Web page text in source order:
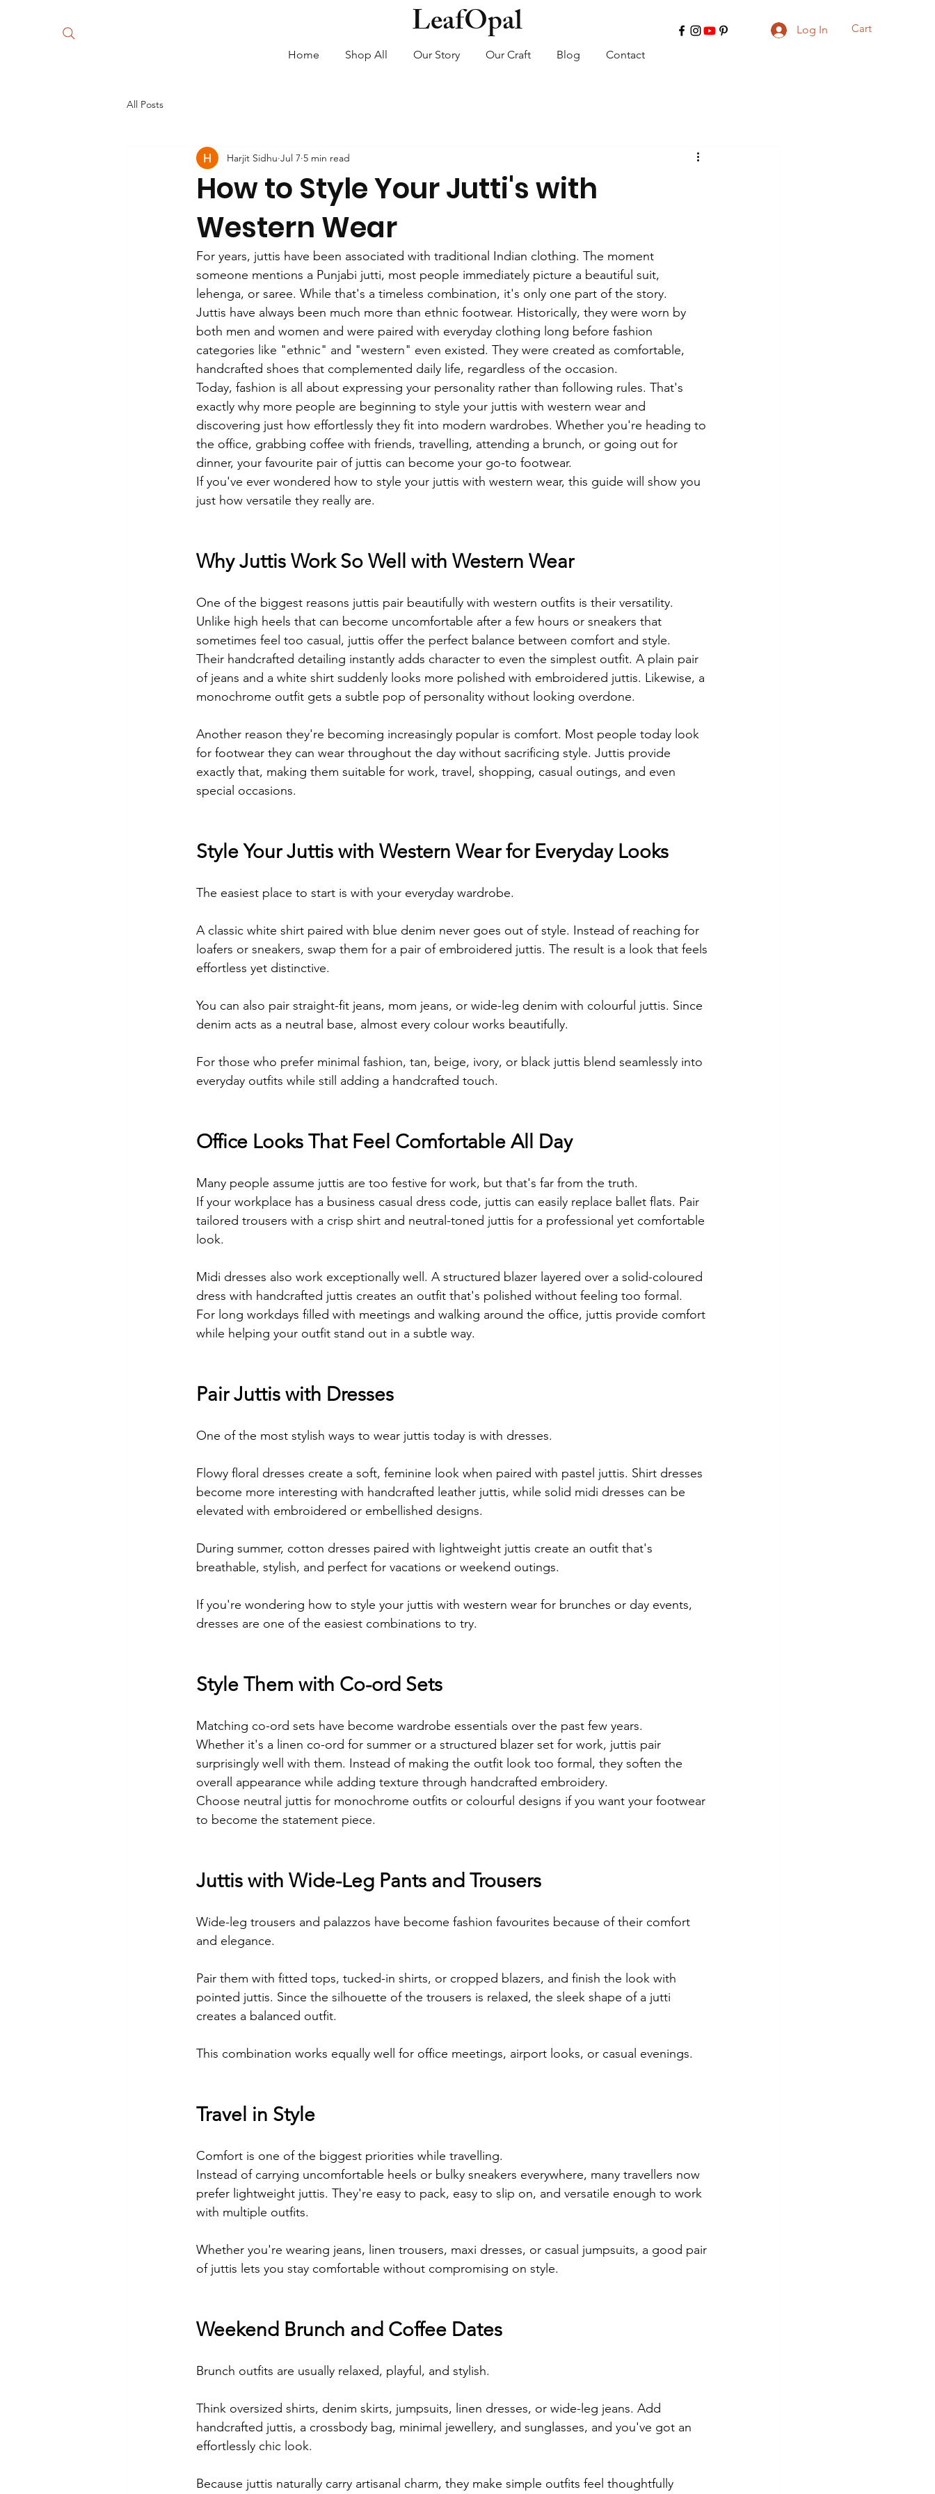
LeafOpal
Home Shop All Our Story Our Craft Blog Contact
Log In Cart
All Posts
How to Style Your Jutti's with
Western Wear
Harjit Sidhu Jul 7 5 min read
For years, juttis have been associated with traditional Indian clothing. The moment
someone mentions a Punjabi jutti, most people immediately picture a beautiful suit,
lehenga, or saree. While that's a timeless combination, it's only one part of the story.
Juttis have always been much more than ethnic footwear. Historically, they were worn by
both men and women and were paired with everyday clothing long before fashion
categories like "ethnic" and "western" even existed. They were created as comfortable,
handcrafted shoes that complemented daily life, regardless of the occasion.
Today, fashion is all about expressing your personality rather than following rules. That's
exactly why more people are beginning to style your juttis with western wear and
discovering just how effortlessly they fit into modern wardrobes. Whether you're heading to
the office, grabbing coffee with friends, travelling, attending a brunch, or going out for
dinner, your favourite pair of juttis can become your go-to footwear.
If you've ever wondered how to style your juttis with western wear, this guide will show you
just how versatile they really are.
Why Juttis Work So Well with Western Wear
One of the biggest reasons juttis pair beautifully with western outfits is their versatility.
Unlike high heels that can become uncomfortable after a few hours or sneakers that
sometimes feel too casual, juttis offer the perfect balance between comfort and style.
Their handcrafted detailing instantly adds character to even the simplest outfit. A plain pair
of jeans and a white shirt suddenly looks more polished with embroidered juttis. Likewise, a
monochrome outfit gets a subtle pop of personality without looking overdone.
Another reason they're becoming increasingly popular is comfort. Most people today look
for footwear they can wear throughout the day without sacrificing style. Juttis provide
exactly that, making them suitable for work, travel, shopping, casual outings, and even
special occasions.
Style Your Juttis with Western Wear for Everyday Looks
The easiest place to start is with your everyday wardrobe.
A classic white shirt paired with blue denim never goes out of style. Instead of reaching for
loafers or sneakers, swap them for a pair of embroidered juttis. The result is a look that feels
effortless yet distinctive.
You can also pair straight-fit jeans, mom jeans, or wide-leg denim with colourful juttis. Since
denim acts as a neutral base, almost every colour works beautifully.
For those who prefer minimal fashion, tan, beige, ivory, or black juttis blend seamlessly into
everyday outfits while still adding a handcrafted touch.
Office Looks That Feel Comfortable All Day
Many people assume juttis are too festive for work, but that's far from the truth.
If your workplace has a business casual dress code, juttis can easily replace ballet flats. Pair
tailored trousers with a crisp shirt and neutral-toned juttis for a professional yet comfortable
look.
Midi dresses also work exceptionally well. A structured blazer layered over a solid-coloured
dress with handcrafted juttis creates an outfit that's polished without feeling too formal.
For long workdays filled with meetings and walking around the office, juttis provide comfort
while helping your outfit stand out in a subtle way.
Pair Juttis with Dresses
One of the most stylish ways to wear juttis today is with dresses.
Flowy floral dresses create a soft, feminine look when paired with pastel juttis. Shirt dresses
become more interesting with handcrafted leather juttis, while solid midi dresses can be
elevated with embroidered or embellished designs.
During summer, cotton dresses paired with lightweight juttis create an outfit that's
breathable, stylish, and perfect for vacations or weekend outings.
If you're wondering how to style your juttis with western wear for brunches or day events,
dresses are one of the easiest combinations to try.
Style Them with Co-ord Sets
Matching co-ord sets have become wardrobe essentials over the past few years.
Whether it's a linen co-ord for summer or a structured blazer set for work, juttis pair
surprisingly well with them. Instead of making the outfit look too formal, they soften the
overall appearance while adding texture through handcrafted embroidery.
Choose neutral juttis for monochrome outfits or colourful designs if you want your footwear
to become the statement piece.
Juttis with Wide-Leg Pants and Trousers
Wide-leg trousers and palazzos have become fashion favourites because of their comfort
and elegance.
Pair them with fitted tops, tucked-in shirts, or cropped blazers, and finish the look with
pointed juttis. Since the silhouette of the trousers is relaxed, the sleek shape of a jutti
creates a balanced outfit.
This combination works equally well for office meetings, airport looks, or casual evenings.
Travel in Style
Comfort is one of the biggest priorities while travelling.
Instead of carrying uncomfortable heels or bulky sneakers everywhere, many travellers now
prefer lightweight juttis. They're easy to pack, easy to slip on, and versatile enough to work
with multiple outfits.
Whether you're wearing jeans, linen trousers, maxi dresses, or casual jumpsuits, a good pair
of juttis lets you stay comfortable without compromising on style.
Weekend Brunch and Coffee Dates
Brunch outfits are usually relaxed, playful, and stylish.
Think oversized shirts, denim skirts, jumpsuits, linen dresses, or wide-leg jeans. Add
handcrafted juttis, a crossbody bag, minimal jewellery, and sunglasses, and you've got an
effortlessly chic look.
Because juttis naturally carry artisanal charm, they make simple outfits feel thoughtfully